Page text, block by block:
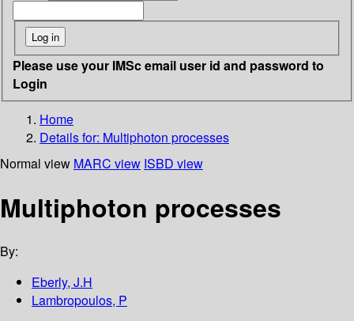
Please use your IMSc email user id and password to
Login
Home
Details for: Multiphoton processes
Normal view MARC view ISBD view
Multiphoton processes
By:
Eberly, J.H
Lambropoulos, P